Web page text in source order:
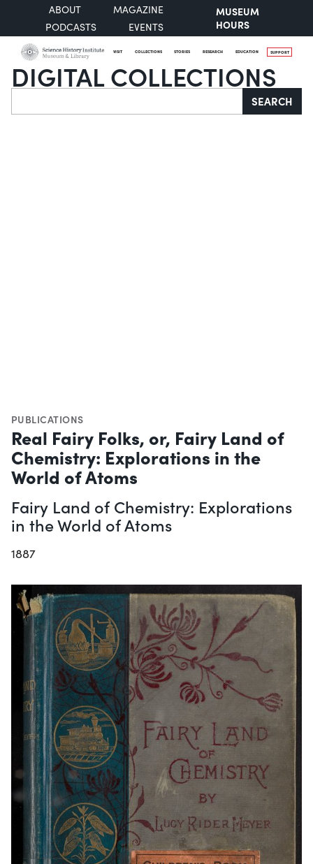
ABOUT
MAGAZINE
PODCASTS
EVENTS
MUSEUM
HOURS
VISIT COLLECTIONS STORIES RESEARCH EDUCATION SUPPORT
DIGITAL COLLECTIONS
Search SEARCH
PUBLICATIONS
Real Fairy Folks, or, Fairy Land of
Chemistry: Explorations in the
World of Atoms
Fairy Land of Chemistry: Explorations
in the World of Atoms
1887